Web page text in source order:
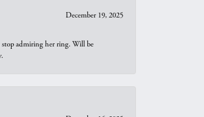
December 19, 2025
stop admiring her ring. Will be